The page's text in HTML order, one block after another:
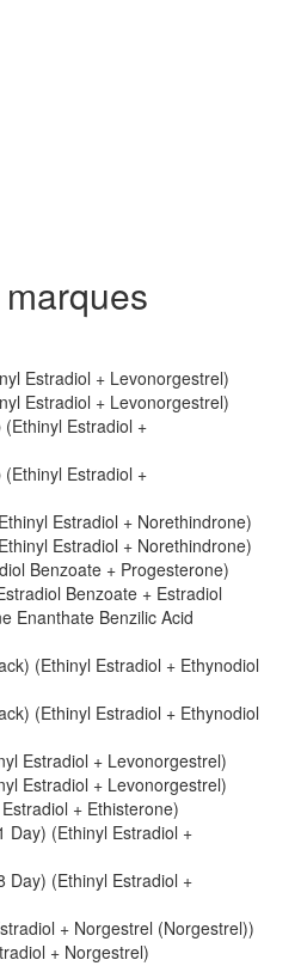
Estradiol + Levonorgestrel)
Estradiol + Levonorgestrel)
Estradiol +
Estradiol +
Estradiol + Norethindrone)
Estradiol + Norethindrone)
Benzoate + Progesterone)
Benzoate + Estradiol
Enanthate Benzilic Acid
(Ethinyl Estradiol + Ethynodiol
(Ethinyl Estradiol + Ethynodiol
Estradiol + Levonorgestrel)
Estradiol + Levonorgestrel)
+ Ethisterone)
Day) (Ethinyl Estradiol +
Day) (Ethinyl Estradiol +
+ Norgestrel (Norgestrel))
+ Norgestrel)